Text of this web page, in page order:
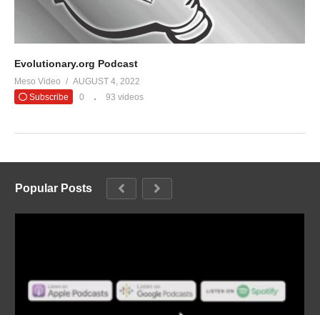
Evolutionary.org Podcast
Meso Video
AUGUST 4, 2022
Subscribe
0 93 videos
Popular Posts